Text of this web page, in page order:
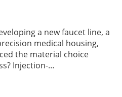
a new faucet line, a
medical housing,
the material choice
Injection-…